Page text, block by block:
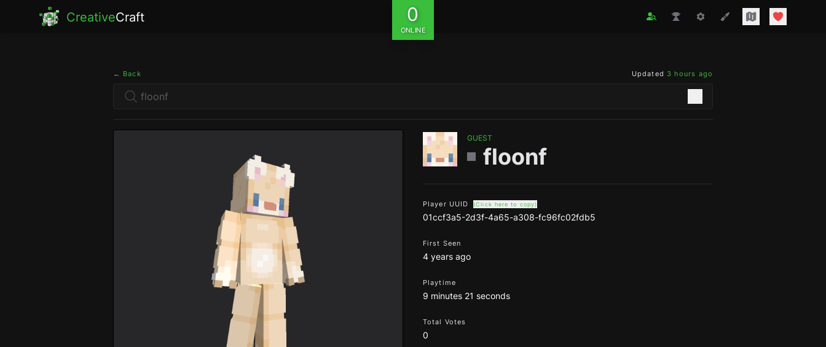
CreativeCraft 0
ONLINE
← Back Updated 3 hours ago
GUEST
floonf
Player UUID (Click here to copy)
01ccf3a5-2d3f-4a65-a308-fc96fc02fdb5
First Seen
4 years ago
Playtime
9 minutes 21 seconds
Total Votes
0